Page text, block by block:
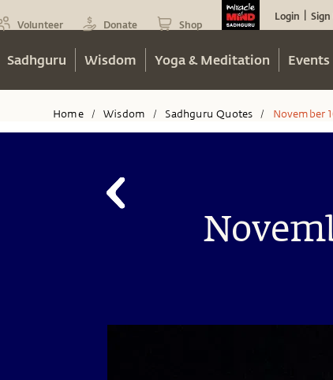
Volunteer Donate Shop
Login Sign
Sadhguru Wisdom Yoga & Meditation Events
Home / Wisdom / Sadhguru Quotes / November